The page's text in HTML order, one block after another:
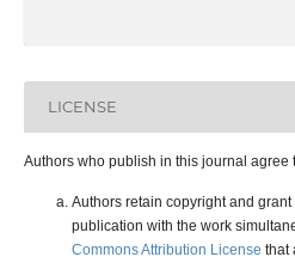
LICENSE
Authors who publish in this journal agree
Authors retain copyright and
publication with the work
Commons Attribution License that